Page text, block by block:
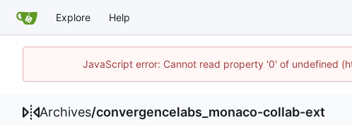
Explore Help
JavaScript error: Cannot read property '0' of undefined
Archives/convergencelabs_monaco-collab-ext